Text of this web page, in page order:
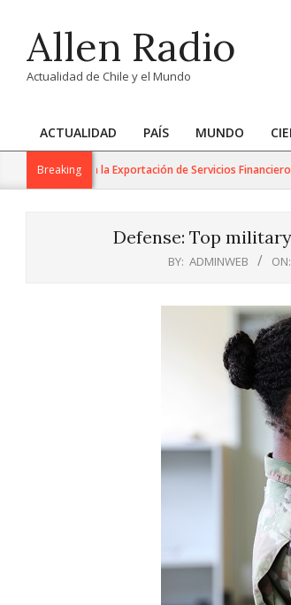
contentAllen Radio
Actualidad de Chile y el Mundo
Primary
Navigation
ACTUALIDAD PAÍS MUNDO
Breaking
Trabajo para la Exportación de Servicios Financieros
Defense: Top
BY: ADMINWEB ON: